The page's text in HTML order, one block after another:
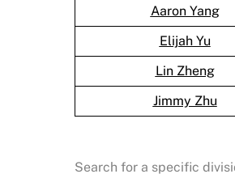
Aaron Yang
Elijah Yu
Lin Zheng
Jimmy Zhu
Search for a specific